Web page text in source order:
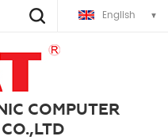
English
COMPUTER